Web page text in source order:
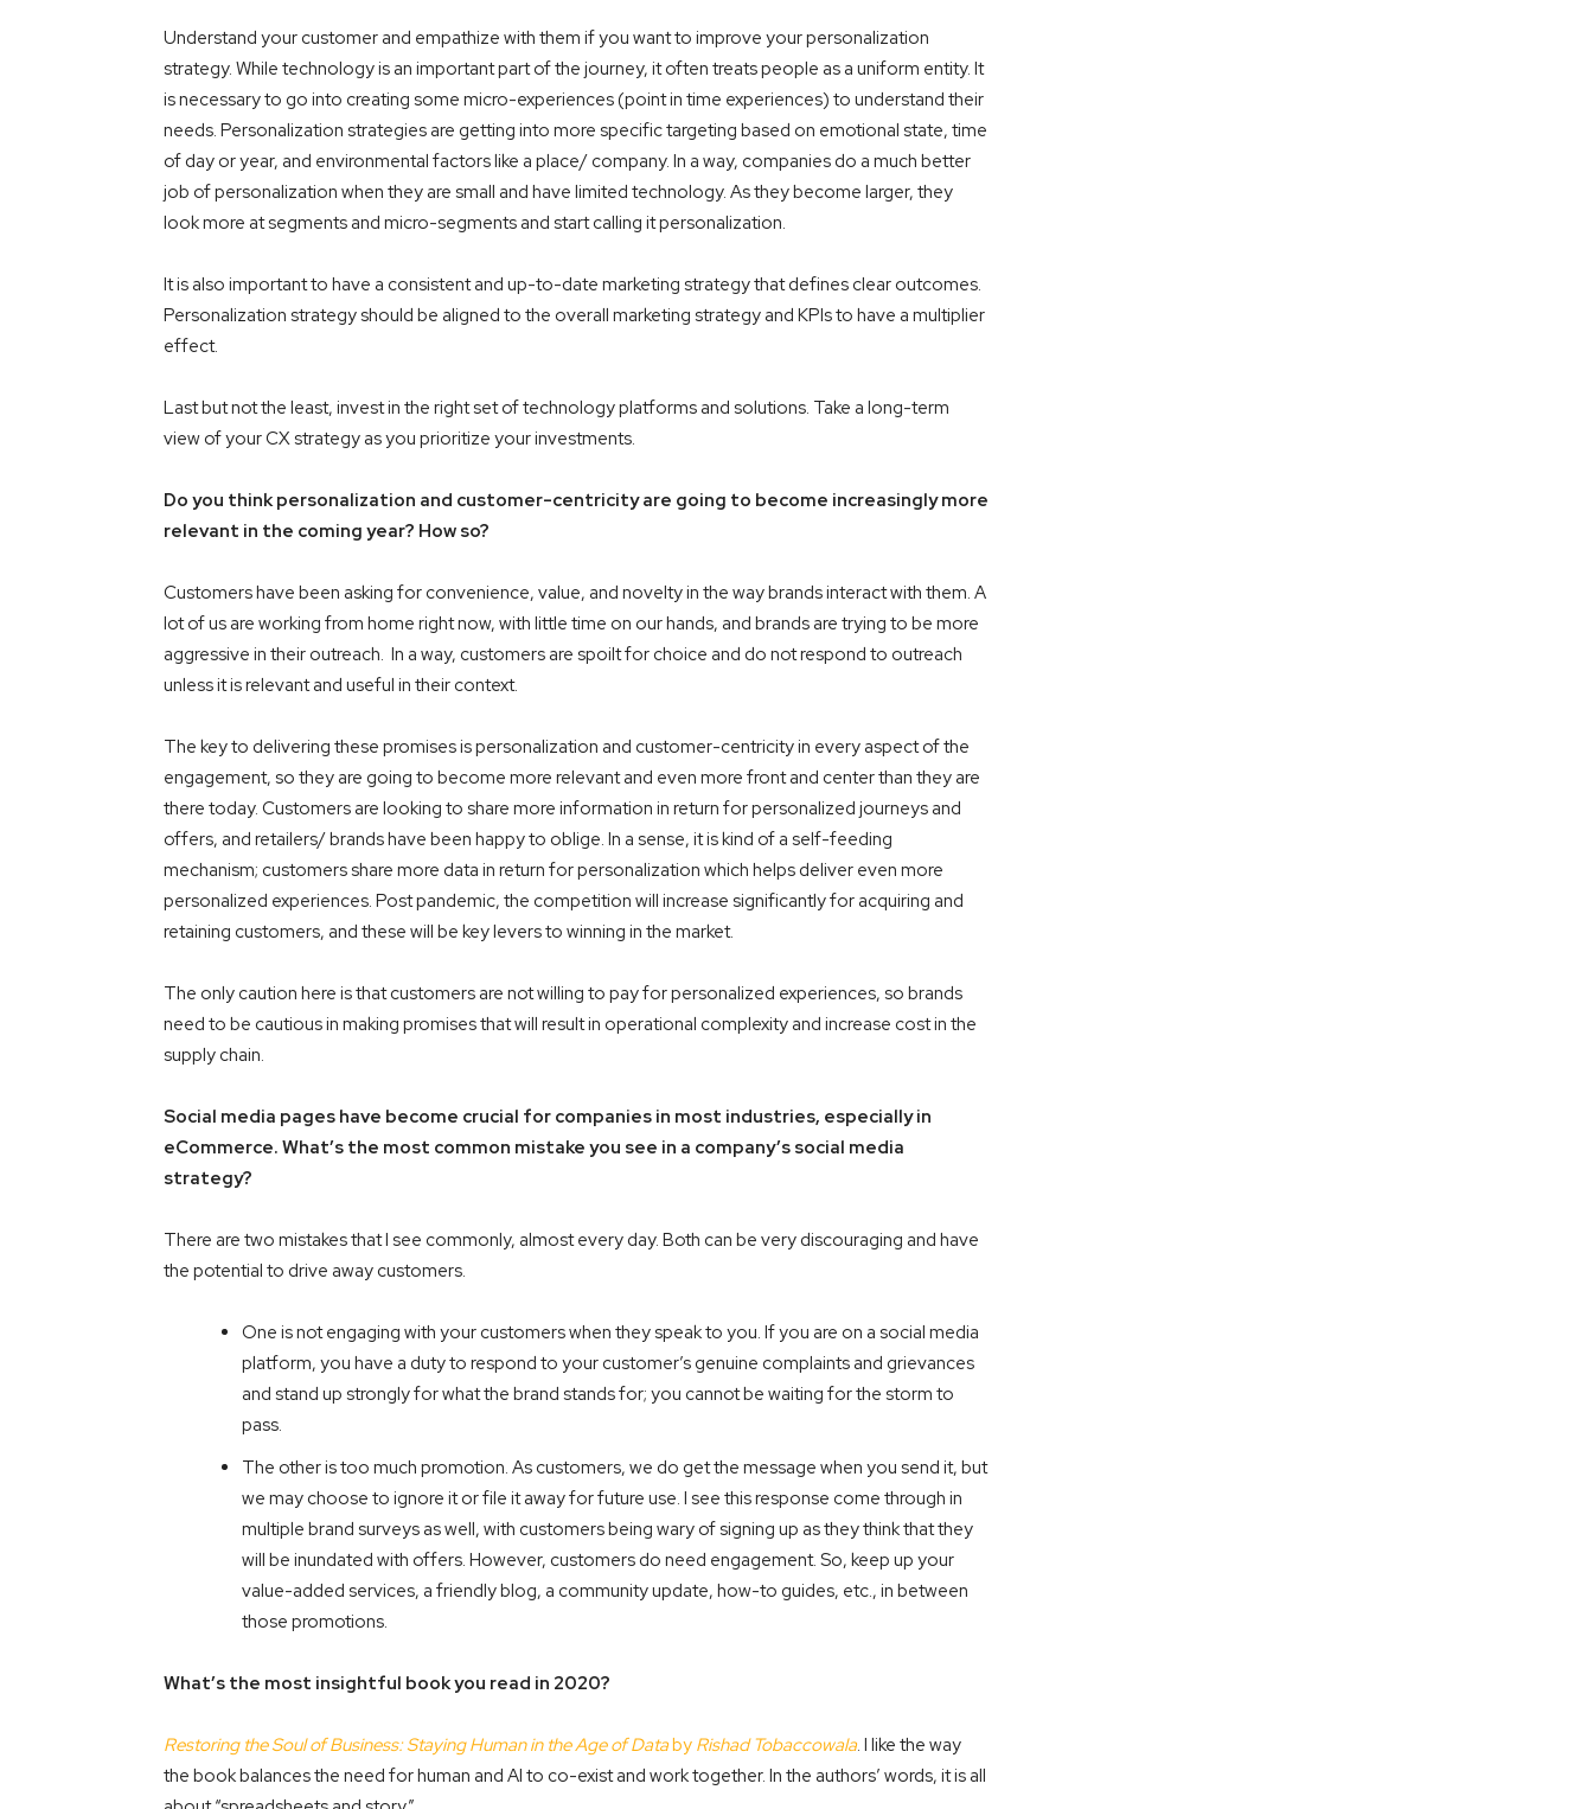
Understand your customer and empathize with them if you want to improve your personalization
strategy. While technology is an important part of the journey, it often treats people as a uniform entity. It
is necessary to go into creating some micro-experiences (point in time experiences) to understand their
needs. Personalization strategies are getting into more specific targeting based on emotional state, time
of day or year, and environmental factors like a place/ company. In a way, companies do a much better
job of personalization when they are small and have limited technology. As they become larger, they
look more at segments and micro-segments and start calling it personalization.
It is also important to have a consistent and up-to-date marketing strategy that defines clear outcomes.
Personalization strategy should be aligned to the overall marketing strategy and KPIs to have a multiplier
effect.
Last but not the least, invest in the right set of technology platforms and solutions. Take a long-term
view of your CX strategy as you prioritize your investments.
Do you think personalization and customer-centricity are going to become increasingly more
relevant in the coming year? How so?
Customers have been asking for convenience, value, and novelty in the way brands interact with them. A
lot of us are working from home right now, with little time on our hands, and brands are trying to be more
aggressive in their outreach. In a way, customers are spoilt for choice and do not respond to outreach
unless it is relevant and useful in their context.
The key to delivering these promises is personalization and customer-centricity in every aspect of the
engagement, so they are going to become more relevant and even more front and center than they are
there today. Customers are looking to share more information in return for personalized journeys and
offers, and retailers/ brands have been happy to oblige. In a sense, it is kind of a self-feeding
mechanism; customers share more data in return for personalization which helps deliver even more
personalized experiences. Post pandemic, the competition will increase significantly for acquiring and
retaining customers, and these will be key levers to winning in the market.
The only caution here is that customers are not willing to pay for personalized experiences, so brands
need to be cautious in making promises that will result in operational complexity and increase cost in the
supply chain.
Social media pages have become crucial for companies in most industries, especially in
eCommerce. What’s the most common mistake you see in a company’s social media
strategy?
There are two mistakes that I see commonly, almost every day. Both can be very discouraging and have
the potential to drive away customers.
One is not engaging with your customers when they speak to you. If you are on a social media
platform, you have a duty to respond to your customer’s genuine complaints and grievances
and stand up strongly for what the brand stands for; you cannot be waiting for the storm to
pass.
The other is too much promotion. As customers, we do get the message when you send it, but
we may choose to ignore it or file it away for future use. I see this response come through in
multiple brand surveys as well, with customers being wary of signing up as they think that they
will be inundated with offers. However, customers do need engagement. So, keep up your
value-added services, a friendly blog, a community update, how-to guides, etc., in between
those promotions.
What’s the most insightful book you read in 2020?
Restoring the Soul of Business: Staying Human in the Age of Databy Rishad Tobaccowala. I like the way
the book balances the need for human and AI to co-exist and work together. In the authors’ words, it is all